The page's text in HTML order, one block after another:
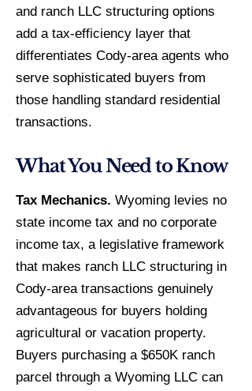
and ranch LLC structuring options
add a tax-efficiency layer that
differentiates Cody-area agents who
serve sophisticated buyers from
those handling standard residential
transactions.
What You Need to Know
Tax Mechanics. Wyoming levies no
state income tax and no corporate
income tax, a legislative framework
that makes ranch LLC structuring in
Cody-area transactions genuinely
advantageous for buyers holding
agricultural or vacation property.
Buyers purchasing a $650K ranch
parcel through a Wyoming LLC can